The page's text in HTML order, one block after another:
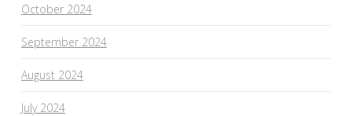
October 2024
September 2024
August 2024
July 2024